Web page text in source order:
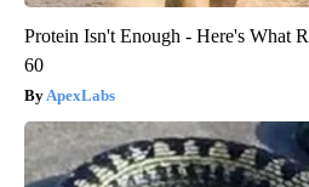
Protein Isn't Enough - Here's What
60
ApexLabs